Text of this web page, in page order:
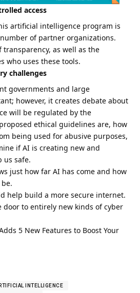
access
artificial intelligence program is
of partner organizations.
transparency, as well as the
who uses these tools.
challenges
governments and large
however, it creates debate about
will be regulated by the
ethical guidelines are, how
being used for abusive purposes,
if AI is creating new and
us safe.
just how far AI has come and how
help build a more secure internet.
to entirely new kinds of cyber
5 New Features to Boost Your
INTELLIGENCE